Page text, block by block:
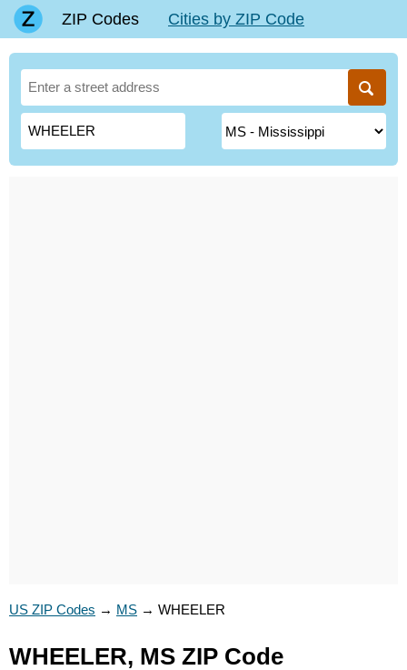
ZIP Codes Cities by ZIP Code
US ZIP Codes → MS → WHEELER
WHEELER, MS ZIP Code